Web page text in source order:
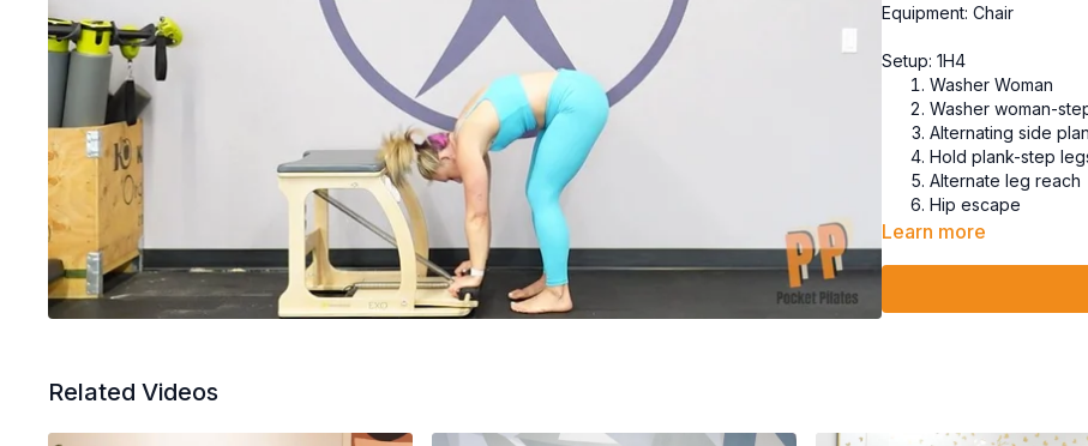
Equipment: Chair
Setup: 1H4
Washer Woman
Washer woman-
Alternating side
Hold plank-step
Alternate leg reach
Hip escape
Learn more
Related Videos